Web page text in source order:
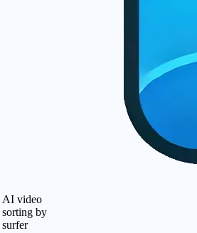
AI video
sorting by
surfer